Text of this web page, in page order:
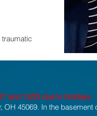
traumatic
and 12/25 due to holidays
OH 45069. In the